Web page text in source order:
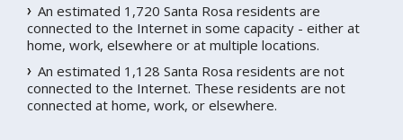
An estimated 1,720 Santa Rosa residents are
connected to the Internet in some capacity - either at
home, work, elsewhere or at multiple locations.
An estimated 1,128 Santa Rosa residents are not
connected to the Internet. These residents are not
connected at home, work, or elsewhere.